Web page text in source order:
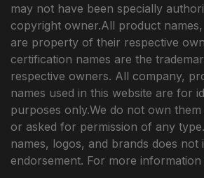
may not have been specially
copyright owner.All product
are property of their respective
certification names are the
respective owners. All company,
names used in this website are for
purposes only.We do not own
or asked for permission of any
names, logos, and brands does not
endorsement. For more information